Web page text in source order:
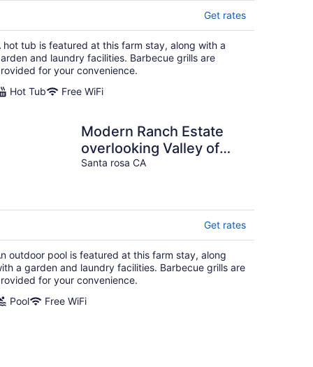
Get rates
hot tub is featured at this farm stay, along with a
and laundry facilities. Barbecue grills are
for your convenience.
Hot Tub
Free WiFi
Modern Ranch Estate
overlooking Valley of
Moon
Santa rosa CA
Get rates
outdoor pool is featured at this farm stay, along
a garden and laundry facilities. Barbecue grills are
for your convenience.
Pool
Free WiFi